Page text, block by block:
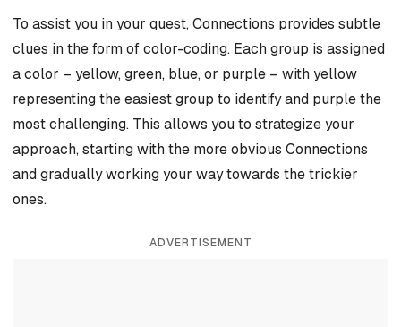
To assist you in your quest, Connections provides subtle
clues in the form of color-coding. Each group is assigned
a color – yellow, green, blue, or purple – with yellow
representing the easiest group to identify and purple the
most challenging. This allows you to strategize your
approach, starting with the more obvious Connections
and gradually working your way towards the trickier
ones.
ADVERTISEMENT